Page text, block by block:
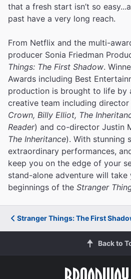
that a fresh start isn’t so
past have a very long reach.
From Netflix and the multi-
producer Sonia Friedman
Things: The First Shadow.
Awards including Best
production is brought to life by
creative team including director
Crown, Billy Elliot, The
Reader) and co-director Justin
The Inheritance). With stunning
extraordinary performances,
keep you on the edge of your
stand-alone adventure will
beginnings of the Stranger
Stranger Things: The First
Back to